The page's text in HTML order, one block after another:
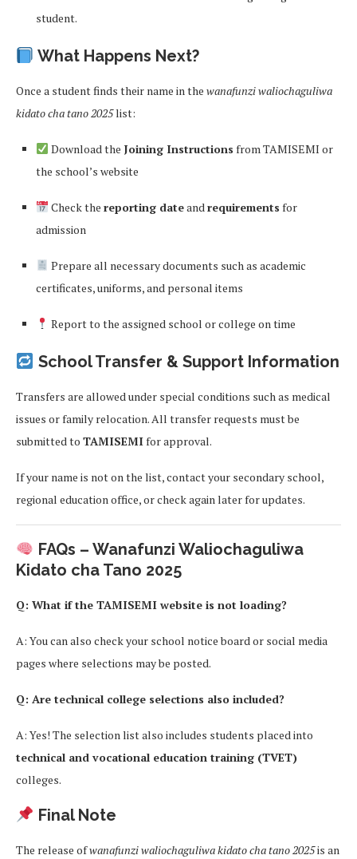
student.
What Happens Next?
Once a student finds their name in the wanafunzi waliochaguliwa
kidato cha tano 2025list:
Download the Joining Instructions from TAMISEMI or
the school’s website
Check the reporting dateand requirements for
admission
Prepare all necessary documents such as academic
certificates, uniforms, and personal items
Report to the assigned school or college on time
School Transfer & Support Information
Transfers are allowed under special conditions such as medical
issues or family relocation. All transfer requests must be
submitted to TAMISEMIfor approval.
If your name is not on the list, contact your secondary school,
regional education office, or check again later for updates.
FAQs – Wanafunzi Waliochaguliwa
Kidato cha Tano 2025
Q: What if the TAMISEMI website is not loading?
A: You can also check your school notice board or social media
pages where selections may be posted.
Q: Are technical college selections also included?
A: Yes! The selection list also includes students placed into
technical and vocational education training (TVET)
colleges.
Final Note
The release ofwanafunzi waliochaguliwa kidato cha tano 2025is an